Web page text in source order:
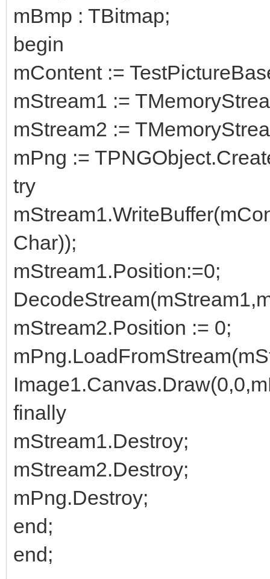
mBmp : TBitmap;
begin
mContent :=
mStream1 :=
mStream2 :=
mPng :=
try
Char));
mStream1.Position:=0;
mStream2.Position := 0;
finally
mStream1.Destroy;
mStream2.Destroy;
mPng.Destroy;
end;
end;